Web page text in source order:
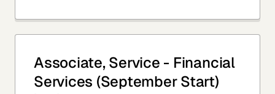
Associate, Service - Financial
Services (September Start)